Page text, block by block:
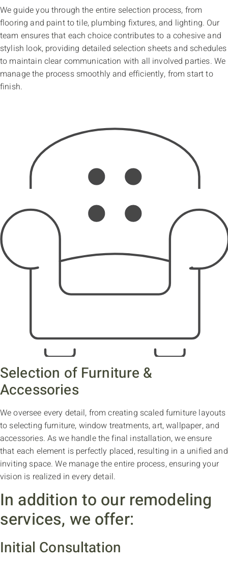
We guide you through the entire selection process, from
flooring and paint to tile, plumbing fixtures, and lighting. Our
team ensures that each choice contributes to a cohesive and
stylish look, providing detailed selection sheets and schedules
to maintain clear communication with all involved parties. We
manage the process smoothly and efficiently, from start to
finish.
Selection of Furniture &
Accessories
We oversee every detail, from creating scaled furniture layouts
to selecting furniture, window treatments, art, wallpaper, and
accessories. As we handle the final installation, we ensure
that each element is perfectly placed, resulting in a unified and
inviting space. We manage the entire process, ensuring your
vision is realized in every detail.
In addition to our remodeling
services, we offer:
Initial Consultation